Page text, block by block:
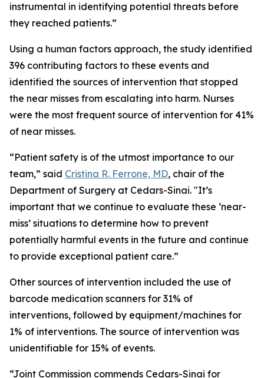
instrumental in identifying potential threats before
they reached patients.”
Using a human factors approach, the study identified
396 contributing factors to these events and
identified the sources of intervention that stopped
the near misses from escalating into harm. Nurses
were the most frequent source of intervention for 41%
of near misses.
“Patient safety is of the utmost importance to our
team,” said Cristina R. Ferrone, MD, chair of the
Department of Surgery at Cedars-Sinai. "It’s
important that we continue to evaluate these ‘near-
miss’ situations to determine how to prevent
potentially harmful events in the future and continue
to provide exceptional patient care.”
Other sources of intervention included the use of
barcode medication scanners for 31% of
interventions, followed by equipment/machines for
1% of interventions. The source of intervention was
unidentifiable for 15% of events.
“Joint Commission commends Cedars-Sinai for